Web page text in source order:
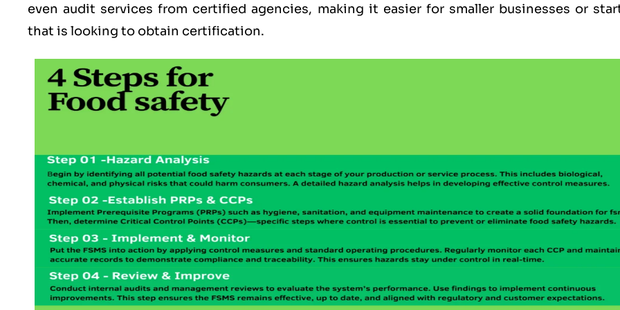
even audit services from certified agencies, making it easier for smaller businesses or
that is looking to obtain certification.